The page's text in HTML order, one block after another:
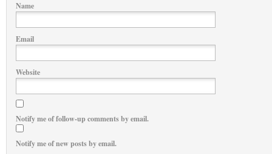
Name
Email
Website
Notify me of follow-up comments by email.
Notify me of new posts by email.